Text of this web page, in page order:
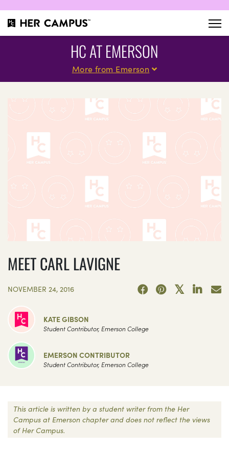
HC AT EMERSON
More from Emerson
MEET CARL LAVIGNE
NOVEMBER 24, 2016
KATE GIBSON
Student Contributor, Emerson College
EMERSON CONTRIBUTOR
Student Contributor, Emerson College
This article is written by a student writer from the Her
Campus at Emerson chapter and does not reflect the views
of Her Campus.